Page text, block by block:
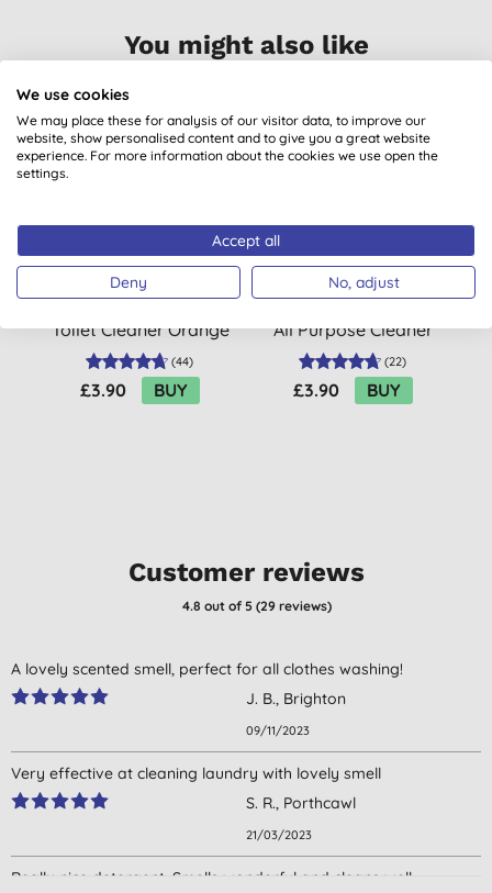
You might also like
BULK BUY
Marcel's Green Soap
Toilet Cleaner Orange
& Jasmine
(44)
£3.90 BUY
Marcel’s Green Soap
All Purpose Cleaner
Orange & Jasmine
(22)
£3.90 BUY
Customer reviews
4.8 out of 5 (29 reviews)
A lovely scented smell, perfect for all clothes washing!
J. B., Brighton
09/11/2023
Very effective at cleaning laundry with lovely smell
S. R., Porthcawl
21/03/2023
Really nice detergent. Smells wonderful and cleans well.
We use cookies
We may place these for analysis of our visitor data, to improve our
website, show personalised content and to give you a great website
experience. For more information about the cookies we use open the
settings.
Accept all
Deny No, adjust